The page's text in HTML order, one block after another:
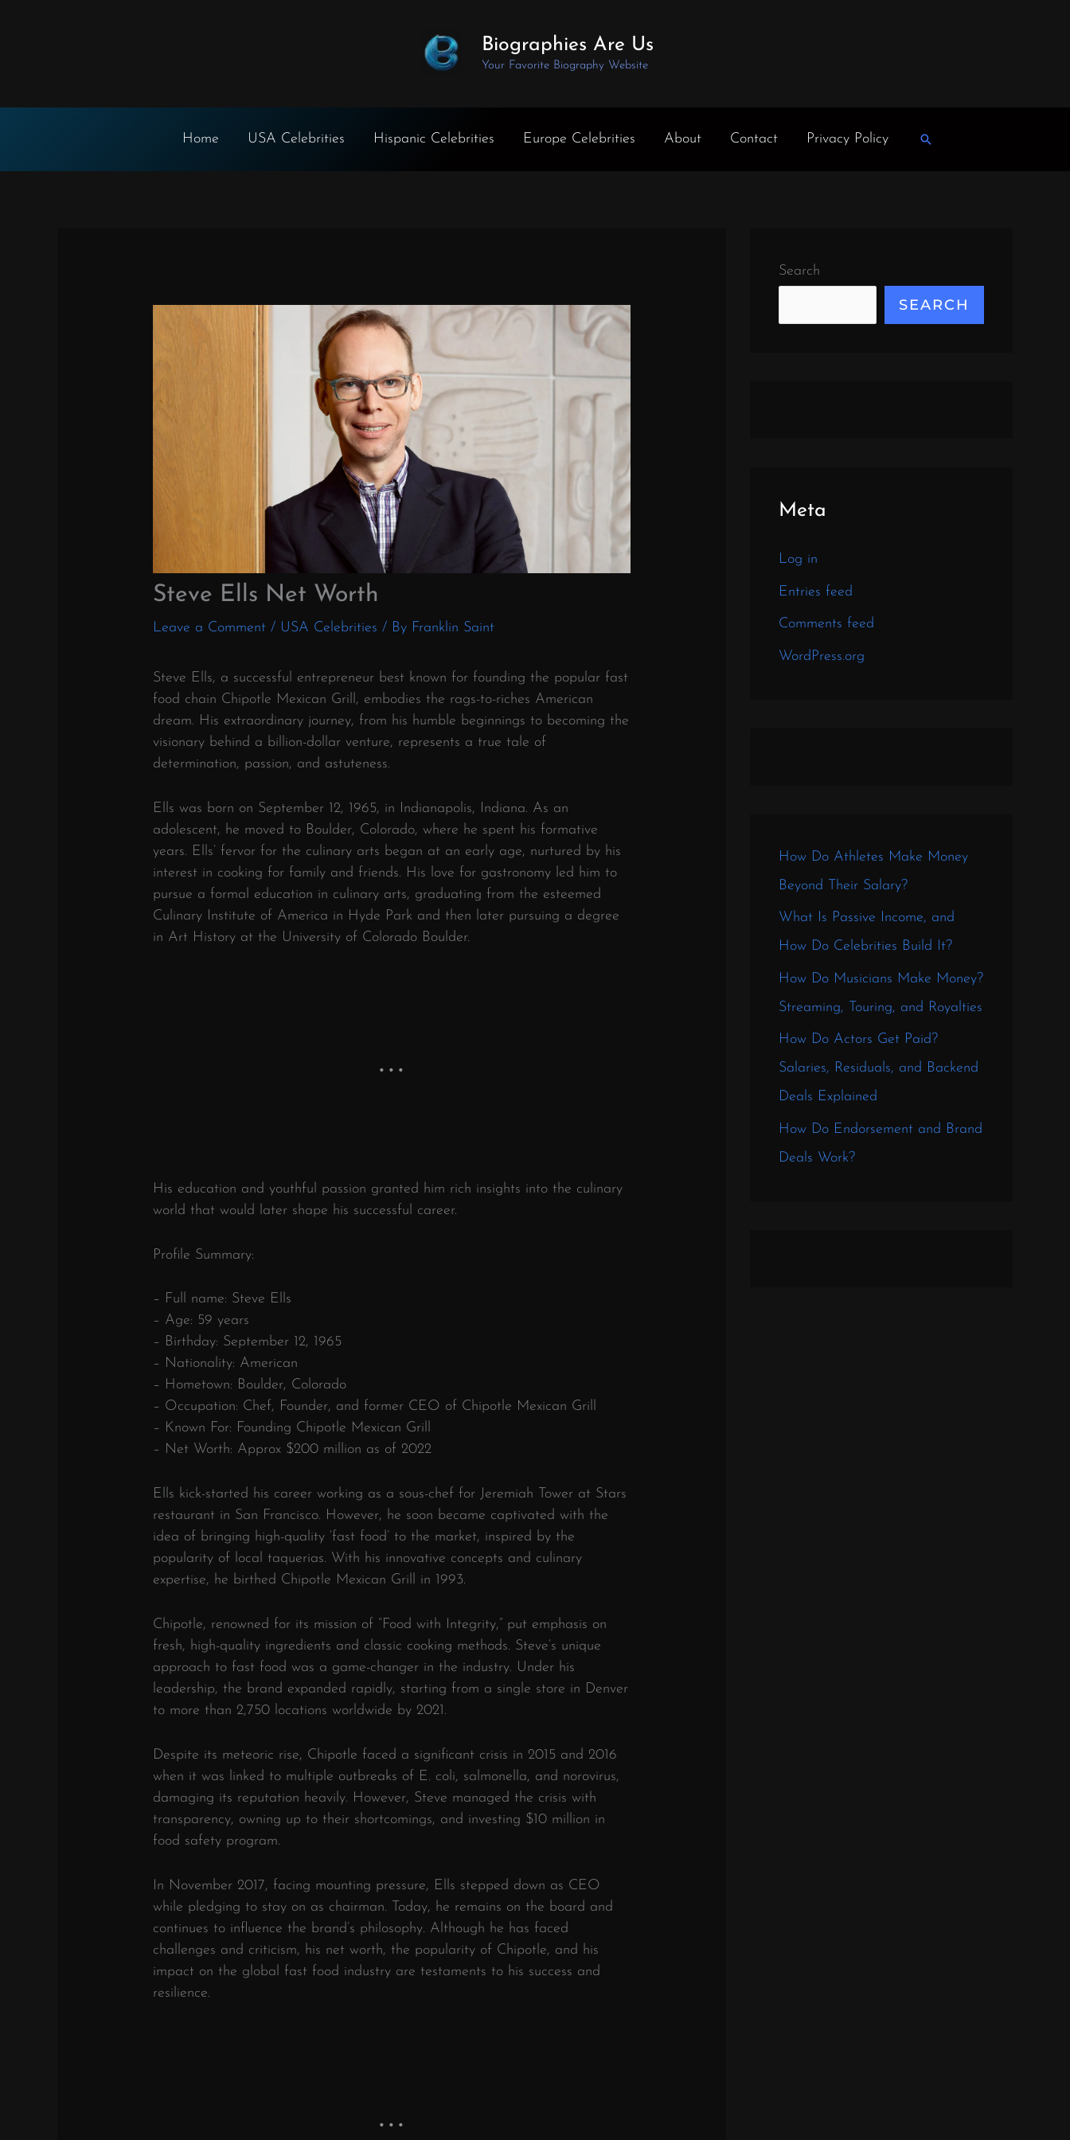
Biographies Are Us
Your Favorite Biography Website
Home USA Celebrities Hispanic Celebrities Europe Celebrities About Contact Privacy Policy Search
Steve Ells Net Worth
Leave a Comment / USA Celebrities / By Franklin Saint
Steve Ells, a successful entrepreneur best known for founding the popular fast
food chain Chipotle Mexican Grill, embodies the rags-to-riches American
dream. His extraordinary journey, from his humble beginnings to becoming the
visionary behind a billion-dollar venture, represents a true tale of
determination, passion, and astuteness.
Ells was born on September 12, 1965, in Indianapolis, Indiana. As an
adolescent, he moved to Boulder, Colorado, where he spent his formative
years. Ells’ fervor for the culinary arts began at an early age, nurtured by his
interest in cooking for family and friends. His love for gastronomy led him to
pursue a formal education in culinary arts, graduating from the esteemed
Culinary Institute of America in Hyde Park and then later pursuing a degree
in Art History at the University of Colorado Boulder.
His education and youthful passion granted him rich insights into the culinary
world that would later shape his successful career.
Profile Summary:
– Full name: Steve Ells
– Age: 59 years
– Birthday: September 12, 1965
– Nationality: American
– Hometown: Boulder, Colorado
– Occupation: Chef, Founder, and former CEO of Chipotle Mexican Grill
– Known For: Founding Chipotle Mexican Grill
– Net Worth: Approx $200 million as of 2022
Ells kick-started his career working as a sous-chef for Jeremiah Tower at Stars
restaurant in San Francisco. However, he soon became captivated with the
idea of bringing high-quality ‘fast food’ to the market, inspired by the
popularity of local taquerias. With his innovative concepts and culinary
expertise, he birthed Chipotle Mexican Grill in 1993.
Chipotle, renowned for its mission of “Food with Integrity,” put emphasis on
fresh, high-quality ingredients and classic cooking methods. Steve’s unique
approach to fast food was a game-changer in the industry. Under his
leadership, the brand expanded rapidly, starting from a single store in Denver
to more than 2,750 locations worldwide by 2021.
Despite its meteoric rise, Chipotle faced a significant crisis in 2015 and 2016
when it was linked to multiple outbreaks of E. coli, salmonella, and norovirus,
damaging its reputation heavily. However, Steve managed the crisis with
transparency, owning up to their shortcomings, and investing $10 million in
food safety program.
In November 2017, facing mounting pressure, Ells stepped down as CEO
while pledging to stay on as chairman. Today, he remains on the board and
continues to influence the brand’s philosophy. Although he has faced
challenges and criticism, his net worth, the popularity of Chipotle, and his
impact on the global fast food industry are testaments to his success and
resilience.
Search
SEARCH
Meta
Log in
Entries feed
Comments feed
WordPress.org
How Do Athletes Make Money
Beyond Their Salary?
What Is Passive Income, and
How Do Celebrities Build It?
How Do Musicians Make Money?
Streaming, Touring, and Royalties
How Do Actors Get Paid?
Salaries, Residuals, and Backend
Deals Explained
How Do Endorsement and Brand
Deals Work?